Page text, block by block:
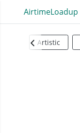
AirtimeLoadup
Artistic